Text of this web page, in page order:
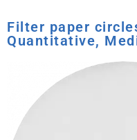
Filter paper
Quantitative,